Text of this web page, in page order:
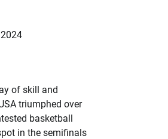
of skill and
triumphed over
basketball
in the semifinals